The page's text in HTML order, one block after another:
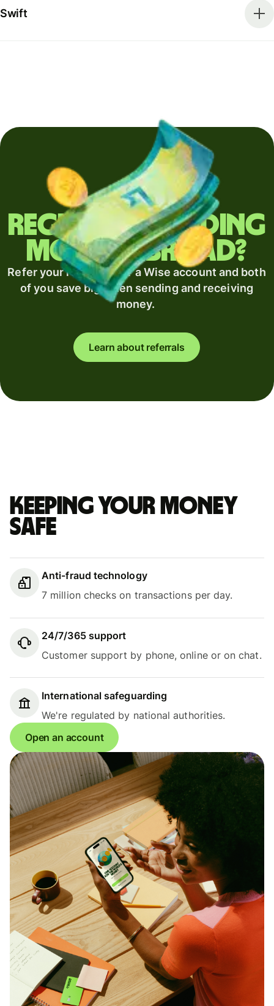
Swift
Regularly sending
money abroad?
Refer your recipient for a Wise account and both
of you save big when sending and receiving
money.
Learn about referrals
Keeping your money
safe
Anti-fraud technology
7 million checks on transactions per day.
24/7/365 support
Customer support by phone, online or on chat.
International safeguarding
We're regulated by national authorities.
Open an account